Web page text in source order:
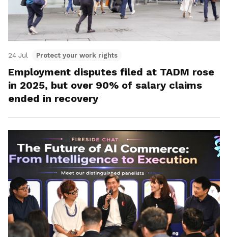
24 Jul Protect your work rights
Employment disputes filed at TADM rose
in 2025, but over 90% of salary claims
ended in recovery